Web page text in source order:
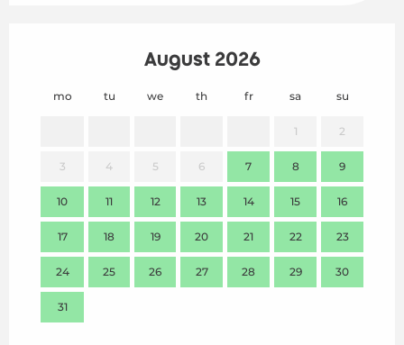
August 2026
mo tu we th fr sa su
1 2
3 4 5 6 7 8 9
10 11 12 13 14 15 16
17 18 19 20 21 22 23
24 25 26 27 28 29 30
31